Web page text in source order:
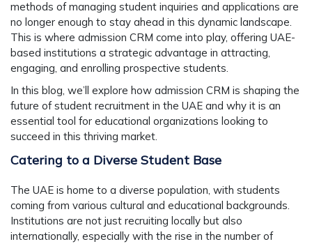
methods of managing student inquiries and applications are
no longer enough to stay ahead in this dynamic landscape.
This is where admission CRM come into play, offering UAE-
based institutions a strategic advantage in attracting,
engaging, and enrolling prospective students.
In this blog, we’ll explore how admission CRM is shaping the
future of student recruitment in the UAE and why it is an
essential tool for educational organizations looking to
succeed in this thriving market.
Catering to a Diverse Student Base
The UAE is home to a diverse population, with students
coming from various cultural and educational backgrounds.
Institutions are not just recruiting locally but also
internationally, especially with the rise in the number of